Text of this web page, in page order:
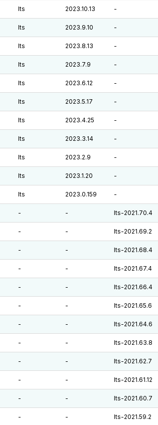
lts 2023.10.13 -
lts 2023.9.10 -
lts 2023.8.13 -
lts 2023.7.9 -
lts 2023.6.12 -
lts 2023.5.17 -
lts 2023.4.25 -
lts 2023.3.14 -
lts 2023.2.9 -
lts 2023.1.20 -
lts 2023.0.159 -
- - lts-2021.70.4
- - lts-2021.69.2
- - lts-2021.68.4
- - lts-2021.67.4
- - lts-2021.66.4
- - lts-2021.65.6
- - lts-2021.64.6
- - lts-2021.63.8
- - lts-2021.62.7
- - lts-2021.61.12
- - lts-2021.60.7
- - lts-2021.59.2